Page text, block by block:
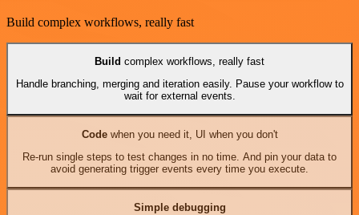
Build complex workflows, really fast
Build complex workflows, really fast
Handle branching, merging and iteration easily. Pause your workflow to
wait for external events.
Codewhen you need it, UI when you don't
Re-run single steps to test changes in no time. And pin your data to
avoid generating trigger events every time you execute.
Simple debugging